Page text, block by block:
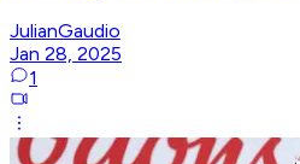
JulianGaudio
Jan 28, 2025
1